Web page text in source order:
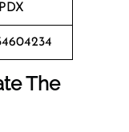
PDX
The